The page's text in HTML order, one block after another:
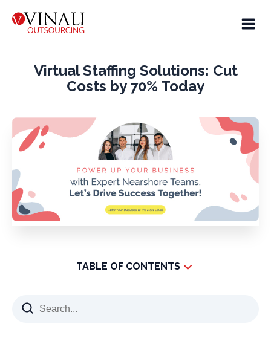
Virtual Staffing Solutions: Cut
Costs by 70% Today
TABLE OF CONTENTS
Core Components of Remote Staffing